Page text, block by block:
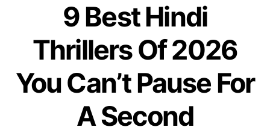
9 Best Hindi
Thrillers Of 2026
You Can’t Pause For
A Second